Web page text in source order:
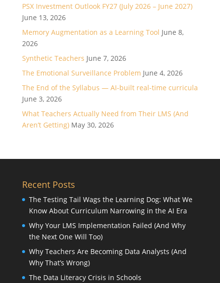
PSX Investment Outlook FY27 (July 2026 – June 2027)
June 13, 2026
Memory Augmentation as a Learning Tool June 8,
2026
Synthetic Teachers June 7, 2026
The Emotional Surveillance Problem June 4, 2026
The End of the Syllabus — AI-built real-time curricula
June 3, 2026
What Teachers Actually Need from Their LMS (And
Aren’t Getting) May 30, 2026
Recent Posts
The Testing Tail Wags the Learning Dog: What We
Know About Curriculum Narrowing in the AI Era
Why Your LMS Implementation Failed (And Why
the Next One Will Too)
Why Teachers Are Becoming Data Analysts (And
Why That’s Wrong)
The Data Literacy Crisis in Schools